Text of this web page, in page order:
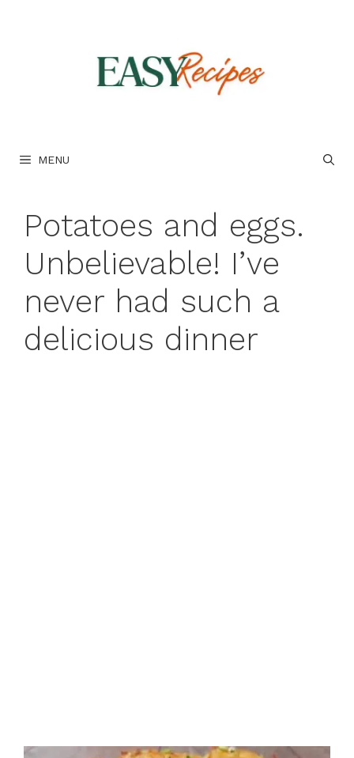
MENU
Potatoes and eggs.
Unbelievable! I’ve
never had such a
delicious dinner